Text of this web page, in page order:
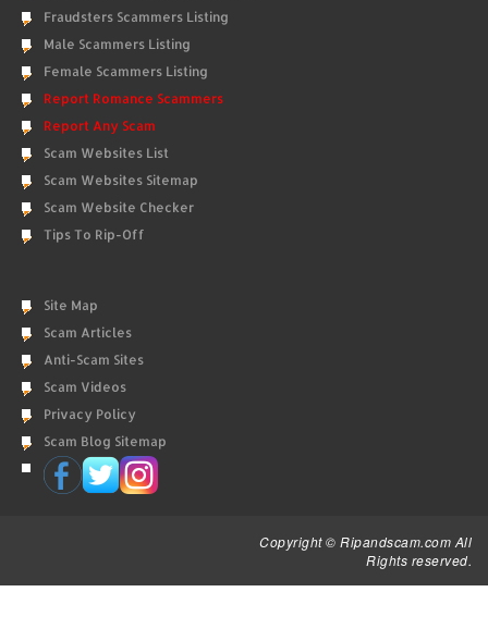
Fraudsters Scammers Listing
Male Scammers Listing
Female Scammers Listing
Report Romance Scammers
Report Any Scam
Scam Websites List
Scam Websites Sitemap
Scam Website Checker
Tips To Rip-Off
Site Map
Scam Articles
Anti-Scam Sites
Scam Videos
Privacy Policy
Scam Blog Sitemap
Copyright © Ripandscam.com All
Rights reserved.